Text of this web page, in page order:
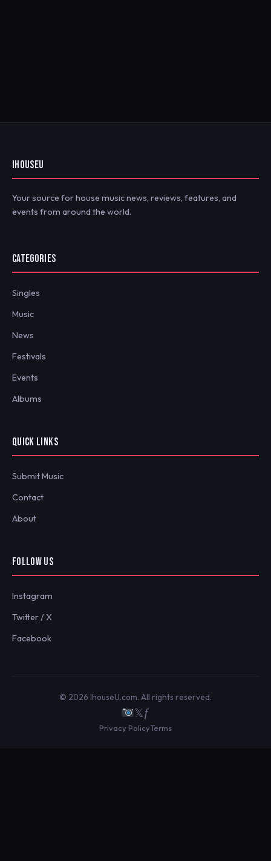
IHOUSEU
Your source for house music news, reviews, features, and
events from around the world.
CATEGORIES
Singles
Music
News
Festivals
Events
Albums
QUICK LINKS
Submit Music
Contact
About
FOLLOW US
Instagram
Twitter / X
Facebook
© 2026 IhouseU.com. All rights reserved.
𝕏ƒ
Privacy PolicyTerms